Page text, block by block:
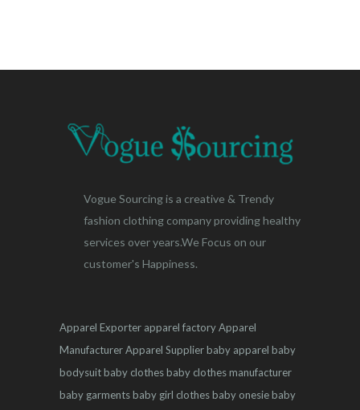
Vogue Sourcing is a creative & Trendy
fashion clothing company providing healthy
services over years.We Focus on our
customer's Happiness.
Apparel Exporter apparel factoryApparel
ManufacturerApparel Supplierbaby apparel baby
bodysuitbaby clothesbaby clothes manufacturer
baby garmentsbaby girl clothesbaby onesiebaby